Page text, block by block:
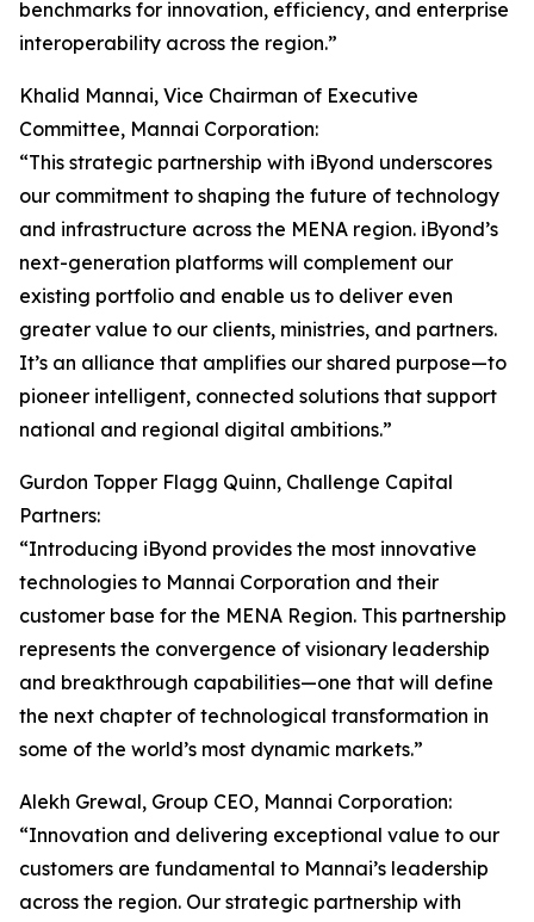
benchmarks for innovation, efficiency, and enterprise
interoperability across the region.”
Khalid Mannai, Vice Chairman of Executive
Committee, Mannai Corporation:
“This strategic partnership with iByond underscores
our commitment to shaping the future of technology
and infrastructure across the MENA region. iByond’s
next-generation platforms will complement our
existing portfolio and enable us to deliver even
greater value to our clients, ministries, and partners.
It’s an alliance that amplifies our shared purpose—to
pioneer intelligent, connected solutions that support
national and regional digital ambitions.”
Gurdon Topper Flagg Quinn, Challenge Capital
Partners:
“Introducing iByond provides the most innovative
technologies to Mannai Corporation and their
customer base for the MENA Region. This partnership
represents the convergence of visionary leadership
and breakthrough capabilities—one that will define
the next chapter of technological transformation in
some of the world’s most dynamic markets.”
Alekh Grewal, Group CEO, Mannai Corporation:
“Innovation and delivering exceptional value to our
customers are fundamental to Mannai’s leadership
across the region. Our strategic partnership with